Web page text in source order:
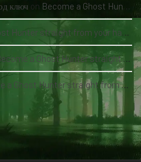
ключ on Become a Ghost Hunter straight from your hand via our app
straight from your hand via our app
a Ghost Hunter straight from your hand via our app
Hunter straight from your hand via our app